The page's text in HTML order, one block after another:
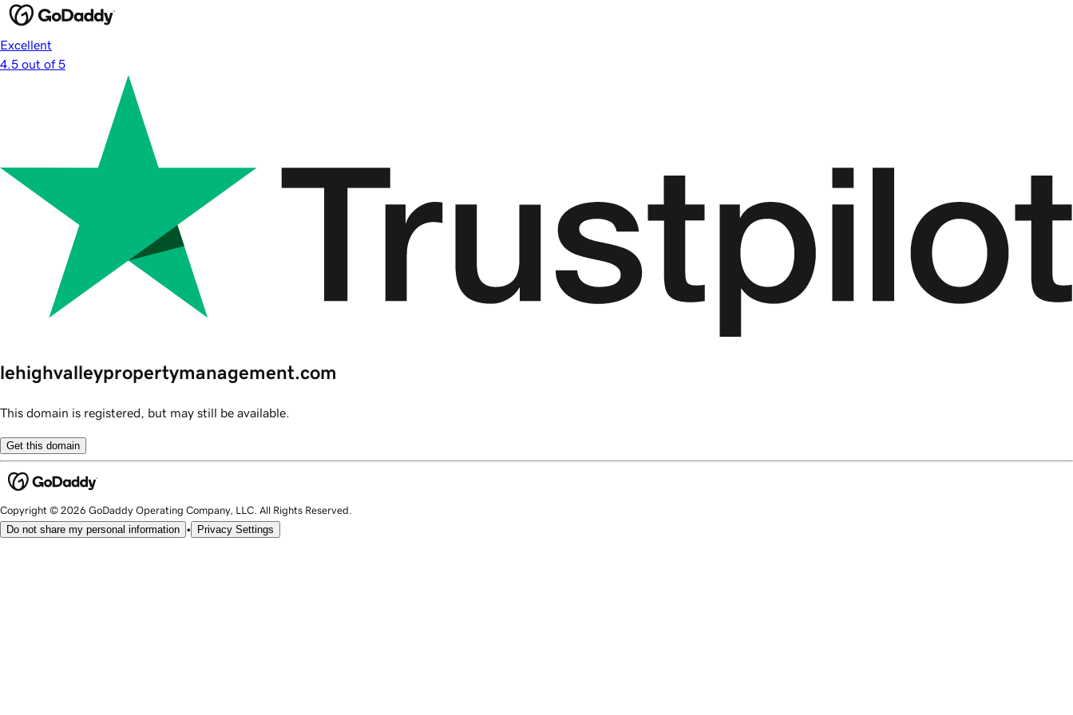
Excellent
4.5 out of 5
lehighvalleypropertymanagement.com
This domain is registered, but may still be available.
Get this domain
Copyright © 2026 GoDaddy Operating Company, LLC. All Rights Reserved.
Do not share my personal information • Privacy Settings